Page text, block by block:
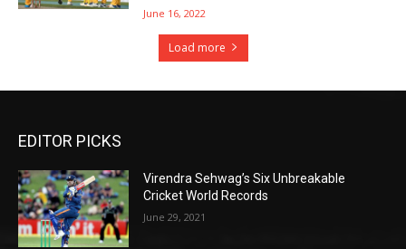
June 16, 2022
Load more
EDITOR PICKS
Virendra Sehwag’s Six Unbreakable
Cricket World Records
June 29, 2021